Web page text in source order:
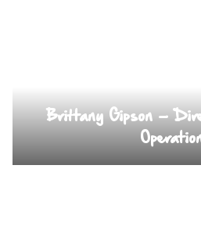
Brittany Gipson –